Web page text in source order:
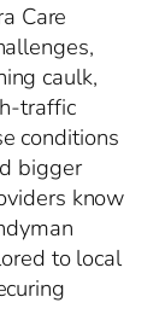
Care
caulk,
traffic
conditions
bigger
know
to local